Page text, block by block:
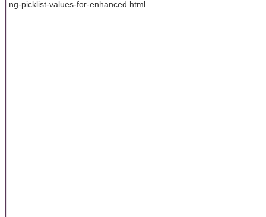
ng-picklist-values-for-enhanced.html